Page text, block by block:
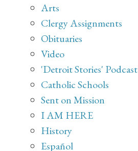
Arts
Clergy Assignments
Obituaries
Video
'Detroit Stories' Podcast
Catholic Schools
Sent on Mission
I AM HERE
History
Español